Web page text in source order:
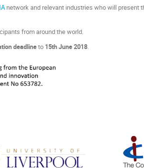
network and relevant industries who will present
from around the world.
deadlineto 15th June 2018.